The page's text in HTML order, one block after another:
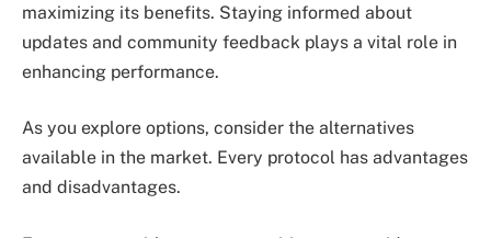
maximizing its benefits. Staying informed about
updates and community feedback plays a vital role in
enhancing performance.
As you explore options, consider the alternatives
available in the market. Every protocol has advantages
and disadvantages.